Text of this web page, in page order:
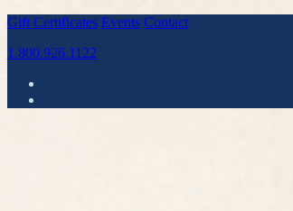
Gift Certificates Events Contact
1.800.926.1122